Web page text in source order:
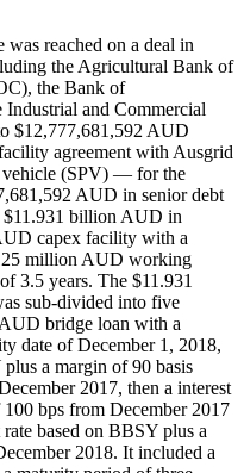
reached on a deal in
the Agricultural Bank of
the Bank of
and Commercial
$12,777,681,592 AUD
agreement with Ausgrid
vehicle (SPV) — for the
AUD in senior debt
$11.931 billion AUD in
capex facility with a
million AUD working
3.5 years. The $11.931
sub-divided into five
bridge loan with a
date of December 1, 2018,
a margin of 90 basis
2017, then a interest
bps from December 2017
based on BBSY plus a
2018. It included a